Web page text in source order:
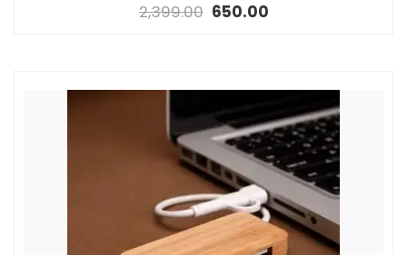
2,399.00 650.00